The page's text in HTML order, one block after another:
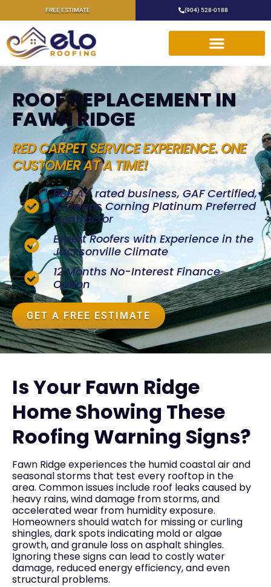
FREE ESTIMATE (904) 528-0188
ROOF REPLACEMENT IN
FAWN RIDGE
RED CARPET SERVICE EXPERIENCE. ONE
CUSTOMER AT A TIME!
BBB A+ rated business, GAF Certified,
& Owens Corning Platinum Preferred
Contractor
Expert Roofers with Experience in the
Jacksonville Climate
12 Months No-Interest Finance
Option
GET A FREE ESTIMATE
Is Your Fawn Ridge
Home Showing These
Roofing Warning Signs?
Fawn Ridge experiences the humid coastal air and
seasonal storms that test every rooftop in the
area. Common issues include roof leaks caused by
heavy rains, wind damage from storms, and
accelerated wear from humidity exposure.
Homeowners should watch for missing or curling
shingles, dark spots indicating mold or algae
growth, and granule loss on asphalt shingles.
Ignoring these signs can lead to costly water
damage, reduced energy efficiency, and even
structural problems.